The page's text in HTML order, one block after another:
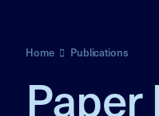
Home Publications